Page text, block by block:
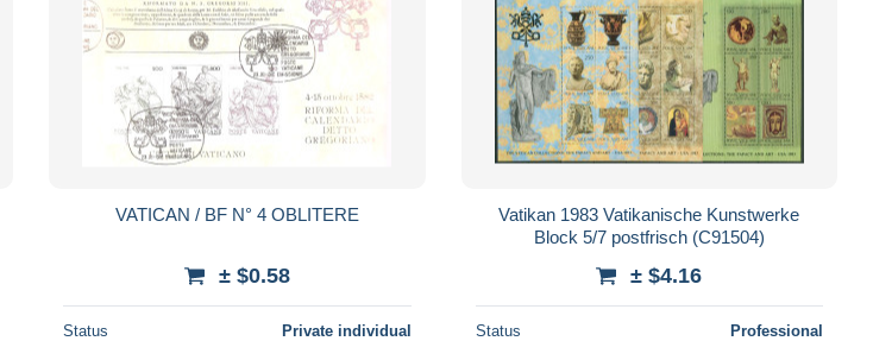
VATICAN / BF N° 4 OBLITERE
± $0.58
Status Private individual
Vatikan 1983 Vatikanische Kunstwerke
Block 5/7 postfrisch (C91504)
± $4.16
Status Professional